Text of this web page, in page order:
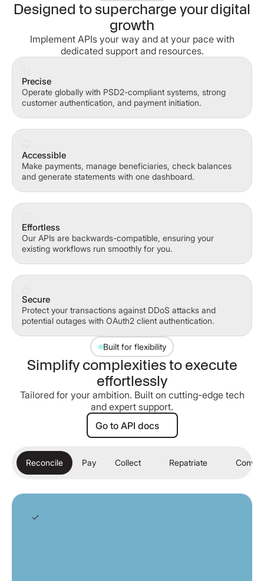
Designed to supercharge your digital
growth
Implement APIs your way and at your pace with
dedicated support and resources.
Precise
Operate globally with PSD2-compliant systems, strong
customer authentication, and payment initiation.
Accessible
Make payments, manage beneficiaries, check balances
and generate statements with one dashboard.
Effortless
Our APIs are backwards-compatible, ensuring your
existing workflows run smoothly for you.
Secure
Protect your transactions against DDoS attacks and
potential outages with OAuth2 client authentication.
Built for flexibility
Simplify complexities to execute
effortlessly
Tailored for your ambition. Built on cutting-edge tech
and expert support.
Go to API docs
Go to API docs
Reconcile Pay Collect Repatriate